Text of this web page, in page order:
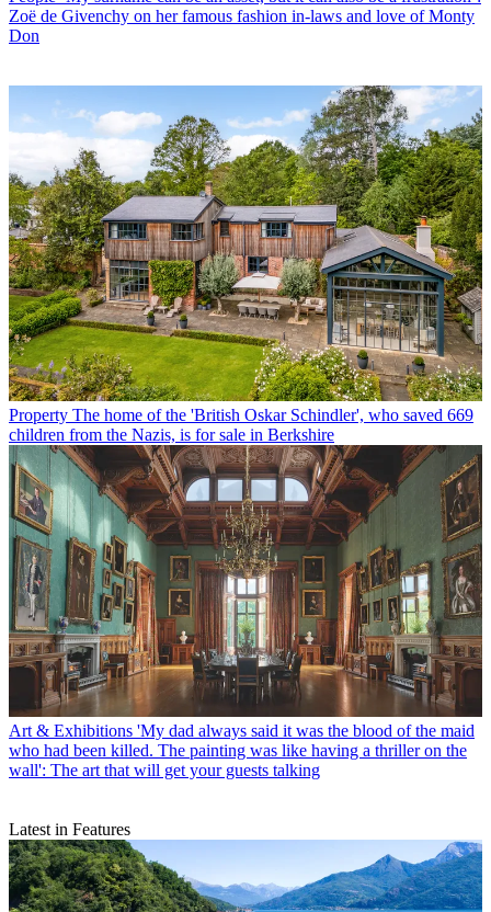
Zoë de Givenchy on her famous fashion in-laws and love of Monty
Don
Property The home of the 'British Oskar Schindler', who saved 669
children from the Nazis, is for sale in Berkshire
Art & Exhibitions 'My dad always said it was the blood of the maid
who had been killed. The painting was like having a thriller on the
wall': The art that will get your guests talking
Latest in Features